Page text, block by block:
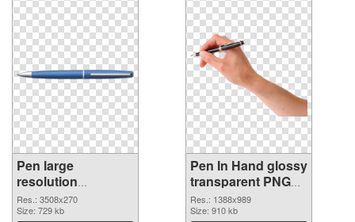
Pen large
resolution
3508x270 PNG
cutout
Res.: 3508x270
Size: 729 kb
Pen In Hand glossy
transparent PNG
graphic
Res.: 1388x989
Size: 910 kb